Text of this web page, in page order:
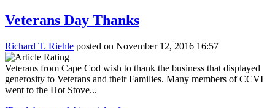
Veterans Day Thanks
Richard T. Riehle posted on November 12, 2016 16:57
Veterans from Cape Cod wish to thank the business that displayed
generosity to Veterans and their Families. Many members of CCVI
went to the Hot Stove...